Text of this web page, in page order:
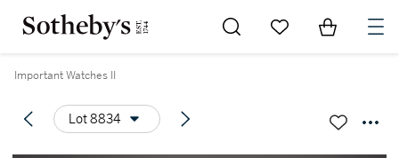
Go to My Favorites
Items in
Important Watches II
Lot 8834